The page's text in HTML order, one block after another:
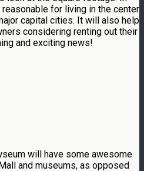
for living in the center
capital cities. It will also help
considering renting out their
and exciting news!
will have some awesome
and museums, as opposed